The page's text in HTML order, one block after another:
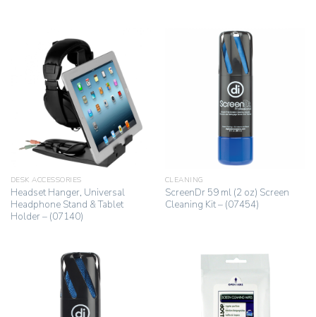
DESK ACCESSORIES
Headset Hanger, Universal
Headphone Stand & Tablet
Holder – (07140)
CLEANING
ScreenDr 59 ml (2 oz) Screen
Cleaning Kit – (07454)